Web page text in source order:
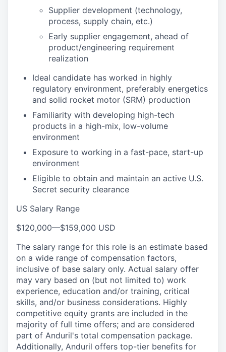
Supplier development (technology,
process, supply chain, etc.)
Early supplier engagement, ahead of
product/engineering requirement
realization
Ideal candidate has worked in highly
regulatory environment, preferably energetics
and solid rocket motor (SRM) production
Familiarity with developing high-tech
products in a high-mix, low-volume
environment
Exposure to working in a fast-pace, start-up
environment
Eligible to obtain and maintain an active U.S.
Secret security clearance
US Salary Range
$120,000—$159,000 USD
The salary range for this role is an estimate based
on a wide range of compensation factors,
inclusive of base salary only. Actual salary offer
may vary based on (but not limited to) work
experience, education and/or training, critical
skills, and/or business considerations. Highly
competitive equity grants are included in the
majority of full time offers; and are considered
part of Anduril's total compensation package.
Additionally, Anduril offers top-tier benefits for